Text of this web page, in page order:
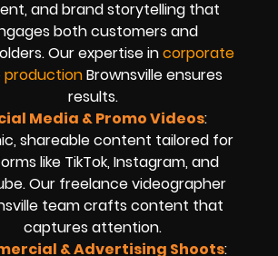
and brand storytelling that
both customers and
Our expertise incorporate
productionBrownsville ensures
results.
Media & Promo Videos:
shareable content tailored for
like TikTok, Instagram, and
Our freelance videographer
team crafts content that
captures attention.
& Advertising Shoots: